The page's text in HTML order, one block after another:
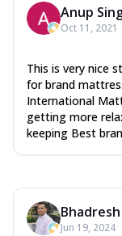
Anup
Oct 11, 2021
This is very nice
for brand
International
getting more
keeping Best
Jun 19, 2024